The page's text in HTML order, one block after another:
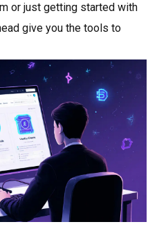
or just getting started with
give you the tools to